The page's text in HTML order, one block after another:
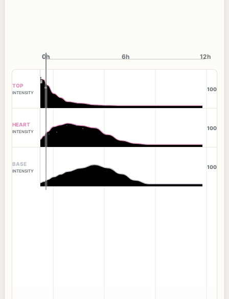
0h
0h 6h 12h
TOP
INTENSITY
100
HEART
INTENSITY
100
BASE
INTENSITY
100